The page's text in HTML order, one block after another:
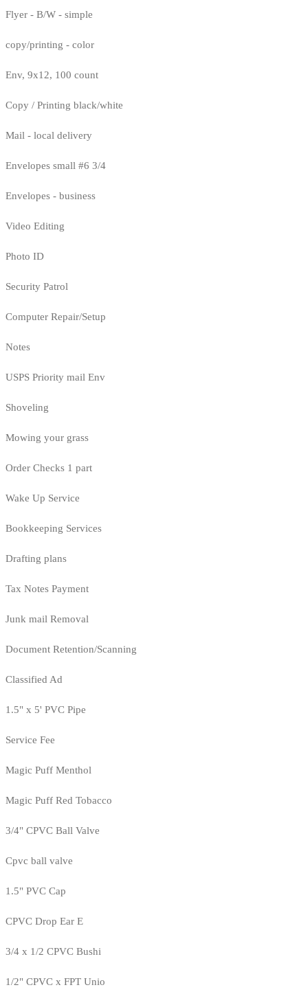
Flyer - B/W - simple
copy/printing - color
Env, 9x12, 100 count
Copy / Printing black/white
Mail - local delivery
Envelopes small #6 3/4
Envelopes - business
Video Editing
Photo ID
Security Patrol
Computer Repair/Setup
Notes
USPS Priority mail Env
Shoveling
Mowing your grass
Order Checks 1 part
Wake Up Service
Bookkeeping Services
Drafting plans
Tax Notes Payment
Junk mail Removal
Document Retention/Scanning
Classified Ad
1.5" x 5' PVC Pipe
Service Fee
Magic Puff Menthol
Magic Puff Red Tobacco
3/4" CPVC Ball Valve
Cpvc ball valve
1.5" PVC Cap
CPVC Drop Ear E
3/4 x 1/2 CPVC Bushi
1/2" CPVC x FPT Unio